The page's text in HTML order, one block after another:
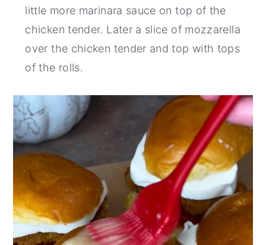
little more marinara sauce on top of the
chicken tender. Later a slice of mozzarella
over the chicken tender and top with tops
of the rolls.